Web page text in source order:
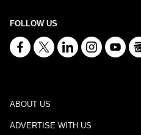
FOLLOW US
ABOUT US
ADVERTISE WITH US